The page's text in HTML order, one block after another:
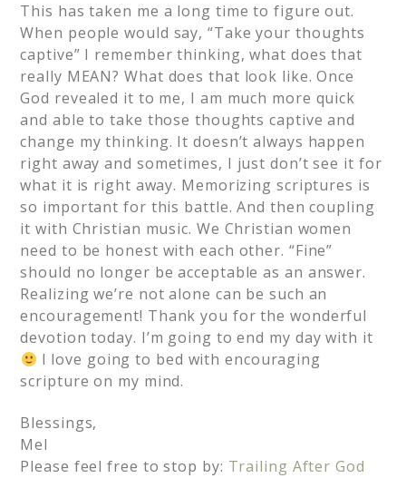
This has taken me a long time to figure out.
When people would say, “Take your thoughts
captive” I remember thinking, what does that
really MEAN? What does that look like. Once
God revealed it to me, I am much more quick
and able to take those thoughts captive and
change my thinking. It doesn’t always happen
right away and sometimes, I just don’t see it for
what it is right away. Memorizing scriptures is
so important for this battle. And then coupling
it with Christian music. We Christian women
need to be honest with each other. “Fine”
should no longer be acceptable as an answer.
Realizing we’re not alone can be such an
encouragement! Thank you for the wonderful
devotion today. I’m going to end my day with it
I love going to bed with encouraging
scripture on my mind.
Blessings,
Mel
Please feel free to stop by: Trailing After God